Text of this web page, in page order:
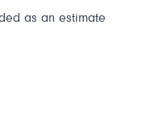
as an estimate